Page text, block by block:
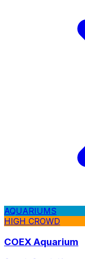
AQUARIUMS
HIGH CROWD
COEX Aquarium